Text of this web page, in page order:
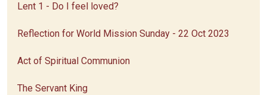
Lent 1 - Do I feel loved?
Reflection for World Mission Sunday - 22 Oct 2023
Act of Spiritual Communion
The Servant King